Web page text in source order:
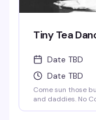
Tiny Tea
Date TBD
Date TBD
Come sun those
and daddies. No